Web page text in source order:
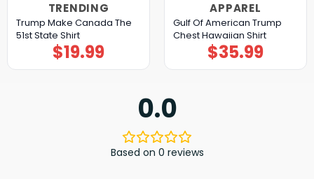
TRENDING
Trump Make Canada The
51st State Shirt
$19.99
APPAREL
Gulf Of American Trump
Chest Hawaiian Shirt
$35.99
0.0
Based on 0 reviews